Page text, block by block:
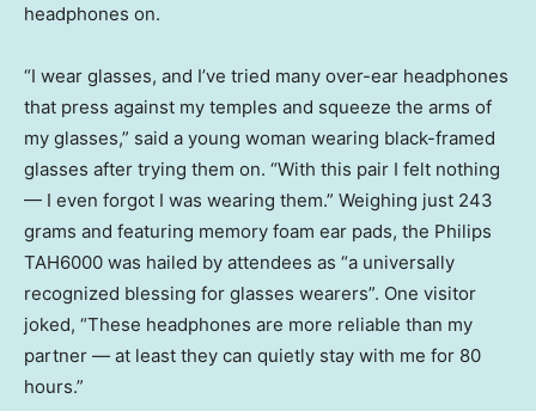
headphones on.
“I wear glasses, and I’ve tried many over-ear headphones
that press against my temples and squeeze the arms of
my glasses,” said a young woman wearing black-framed
glasses after trying them on. “With this pair I felt nothing
— I even forgot I was wearing them.” Weighing just 243
grams and featuring memory foam ear pads, the Philips
TAH6000 was hailed by attendees as “a universally
recognized blessing for glasses wearers”. One visitor
joked, “These headphones are more reliable than my
partner — at least they can quietly stay with me for 80
hours.”